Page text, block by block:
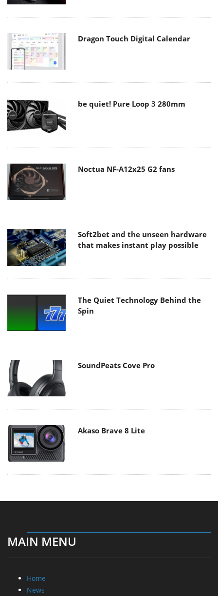
Dragon Touch Digital Calendar
be quiet! Pure Loop 3 280mm
Noctua NF-A12x25 G2 fans
Soft2bet and the unseen hardware
that makes instant play possible
The Quiet Technology Behind the
Spin
SoundPeats Cove Pro
Akaso Brave 8 Lite
MAIN MENU
Home
News